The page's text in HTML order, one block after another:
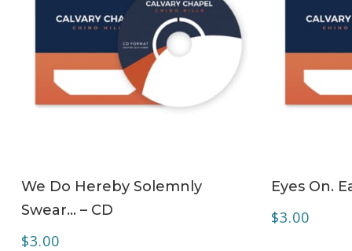
We Do Hereby Solemnly
Swear… – CD
$3.00
Eyes On.
$3.00